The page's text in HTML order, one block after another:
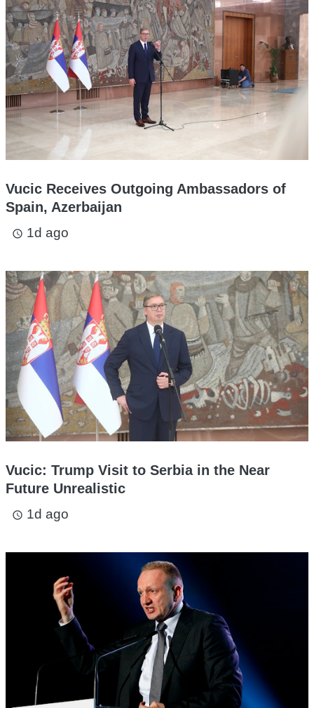
Vucic Receives Outgoing Ambassadors of
Spain, Azerbaijan
access_time 1d ago
Vucic: Trump Visit to Serbia in the Near
Future Unrealistic
access_time 1d ago